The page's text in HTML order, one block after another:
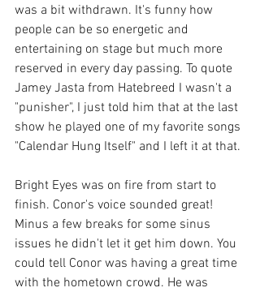
was a bit withdrawn. It's funny how
people can be so energetic and
entertaining on stage but much more
reserved in every day passing. To quote
Jamey Jasta from Hatebreed I wasn't a
"punisher", I just told him that at the last
show he played one of my favorite songs
"Calendar Hung Itself" and I left it at that.
Bright Eyes was on fire from start to
finish. Conor's voice sounded great!
Minus a few breaks for some sinus
issues he didn't let it get him down. You
could tell Conor was having a great time
with the hometown crowd. He was